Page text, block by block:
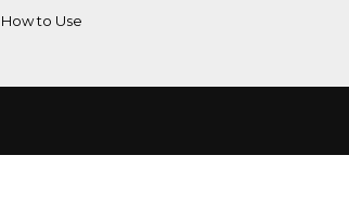
How to Use